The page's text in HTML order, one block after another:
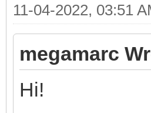
11-04-2022, 03:51
megamarc
Hi!